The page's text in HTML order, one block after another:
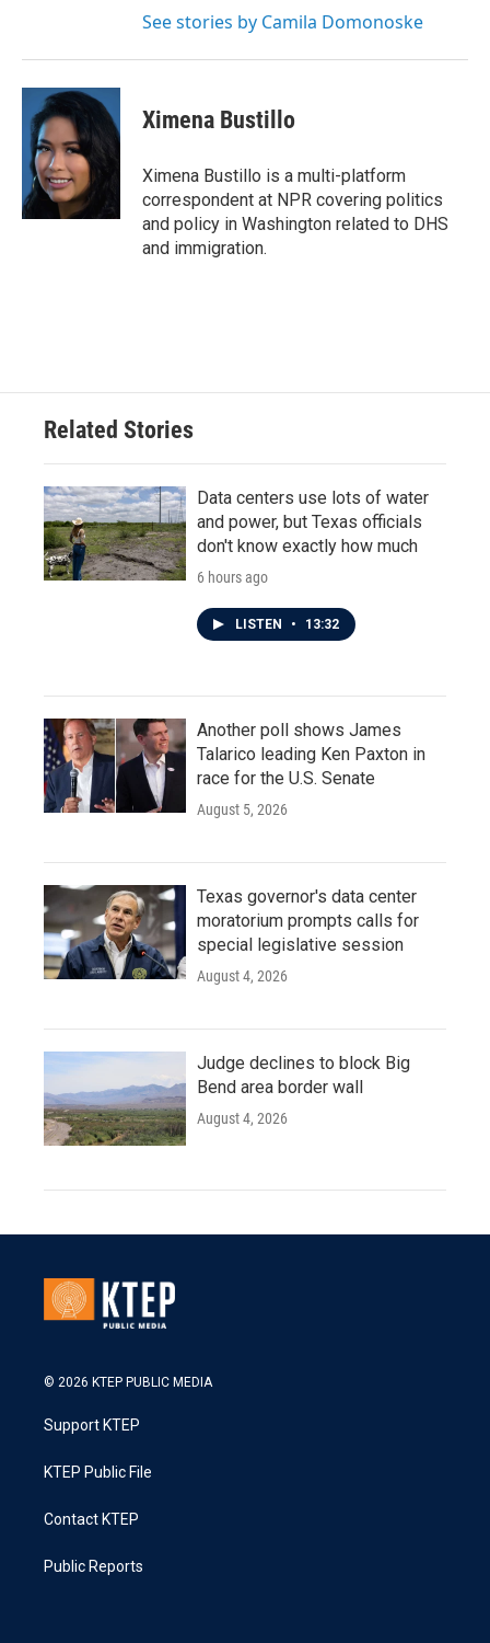
See stories by Camila Domonoske
Ximena Bustillo
Ximena Bustillo is a multi-platform
correspondent at NPR covering politics
and policy in Washington related to DHS
and immigration.
Related Stories
Data centers use lots of water
and power, but Texas officials
don't know exactly how much
6 hours ago
LISTEN • 13:32
Another poll shows James
Talarico leading Ken Paxton in
race for the U.S. Senate
August 5, 2026
Texas governor's data center
moratorium prompts calls for
special legislative session
August 4, 2026
Judge declines to block Big
Bend area border wall
August 4, 2026
© 2026 KTEP PUBLIC MEDIA
Support KTEP
KTEP Public File
Contact KTEP
Public Reports